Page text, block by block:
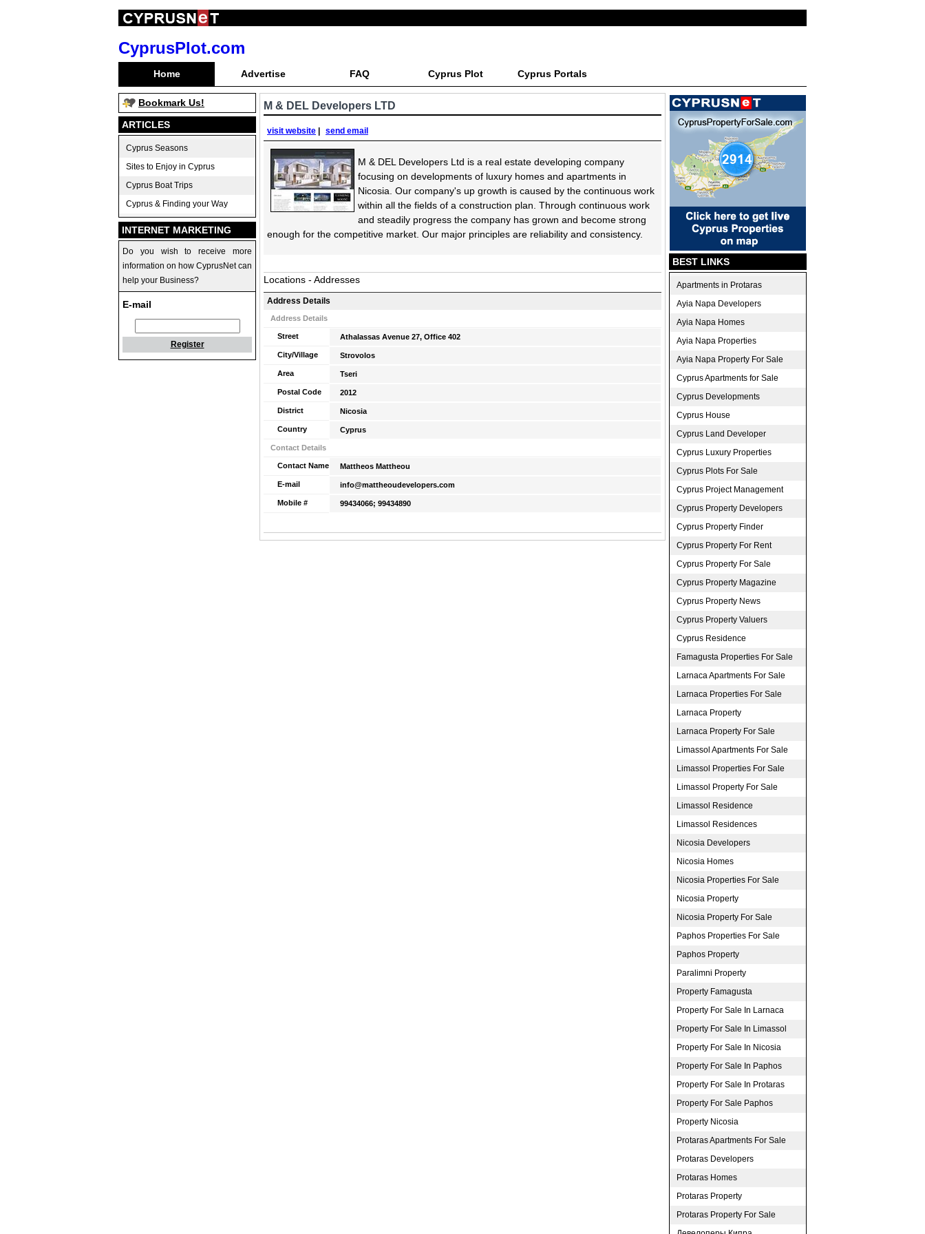
CyprusPlot.com
Home Advertise FAQ Cyprus Plot Cyprus Portals
Bookmark Us!
ARTICLES
Cyprus Seasons
Sites to Enjoy in Cyprus
Cyprus Boat Trips
Cyprus & Finding your Way
INTERNET MARKETING
Do you wish to receive more
information on how CyprusNet can
help your Business?
E-mail
Register
M & DEL Developers LTD
visit website send email
M & DEL Developers Ltd is a real estate developing company
focusing on developments of luxury homes and apartments in
Nicosia. Our company's up growth is caused by the continuous work
within all the fields of a construction plan. Through continuous work
and steadily progress the company has grown and become strong
enough for the competitive market. Our major principles are reliability and consistency.
Locations - Addresses
Address Details
Address Details
Street Athalassas Avenue 27, Office 402
City/Village Strovolos
Area Tseri
Postal Code 2012
District Nicosia
Country Cyprus
Contact Details
Contact Name Mattheos Mattheou
E-mail info@mattheoudevelopers.com
Mobile # 99434066; 99434890
BEST LINKS
Apartments in Protaras
Ayia Napa Developers
Ayia Napa Homes
Ayia Napa Properties
Ayia Napa Property For Sale
Cyprus Apartments for Sale
Cyprus Developments
Cyprus House
Cyprus Land Developer
Cyprus Luxury Properties
Cyprus Plots For Sale
Cyprus Project Management
Cyprus Property Developers
Cyprus Property Finder
Cyprus Property For Rent
Cyprus Property For Sale
Cyprus Property Magazine
Cyprus Property News
Cyprus Property Valuers
Cyprus Residence
Famagusta Properties For Sale
Larnaca Apartments For Sale
Larnaca Properties For Sale
Larnaca Property
Larnaca Property For Sale
Limassol Apartments For Sale
Limassol Properties For Sale
Limassol Property For Sale
Limassol Residence
Limassol Residences
Nicosia Developers
Nicosia Homes
Nicosia Properties For Sale
Nicosia Property
Nicosia Property For Sale
Paphos Properties For Sale
Paphos Property
Paralimni Property
Property Famagusta
Property For Sale In Larnaca
Property For Sale In Limassol
Property For Sale In Nicosia
Property For Sale In Paphos
Property For Sale In Protaras
Property For Sale Paphos
Property Nicosia
Protaras Apartments For Sale
Protaras Developers
Protaras Homes
Protaras Property
Protaras Property For Sale